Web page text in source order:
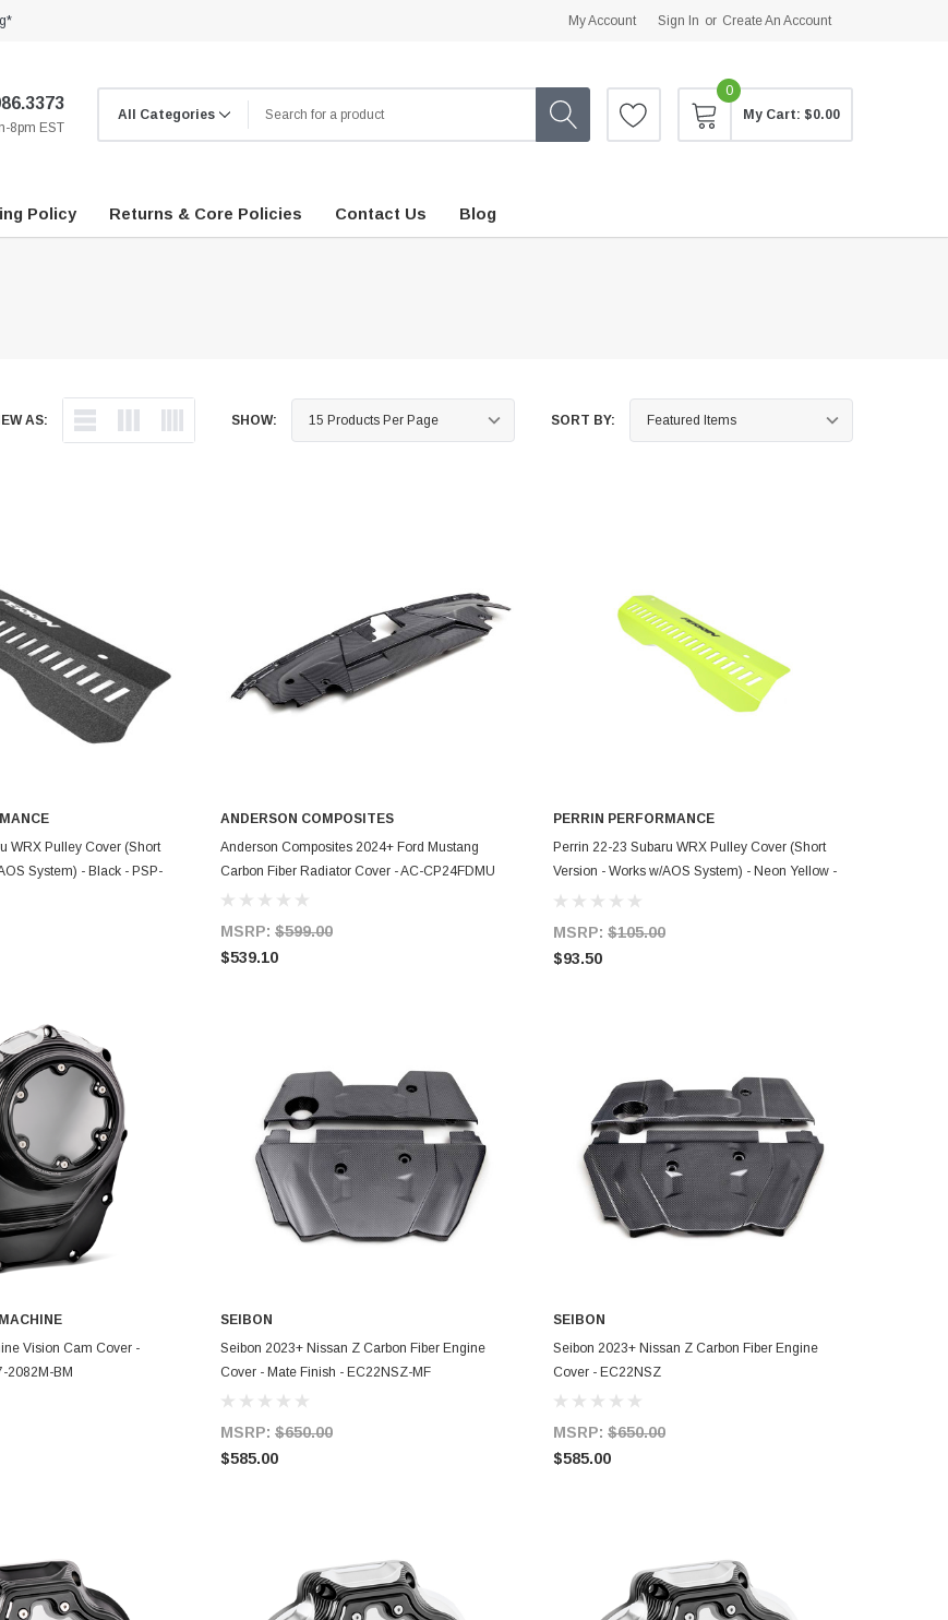
My Account Sign In or Create An Account
8pm EST
0
My Cart: $0.00
Policy Returns & Core Policies Contact Us Blog
AS: SHOW: SORT BY:
TO CART
WRX Pulley Cover (Short
System) - Black - PSP-
ADD TO CART
ANDERSON COMPOSITES
Anderson Composites 2024+ Ford Mustang
Carbon Fiber Radiator Cover - AC-CP24FDMU
MSRP: $599.00
$539.10
ADD TO CART
PERRIN PERFORMANCE
Perrin 22-23 Subaru WRX Pulley Cover (Short
Version - Works w/AOS System) - Neon Yellow -
PSP-ENG-154NY
MSRP: $105.00
$93.50
TO CART
Vision Cam Cover -
2082M-BM
ADD TO CART
SEIBON
Seibon 2023+ Nissan Z Carbon Fiber Engine
Cover - Mate Finish - EC22NSZ-MF
MSRP: $650.00
$585.00
ADD TO CART
SEIBON
Seibon 2023+ Nissan Z Carbon Fiber Engine
Cover - EC22NSZ
MSRP: $650.00
$585.00